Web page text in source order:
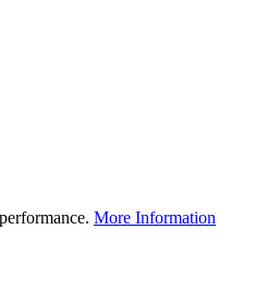
More Information